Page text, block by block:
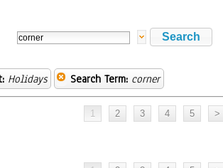
Holidays Search Term: corner